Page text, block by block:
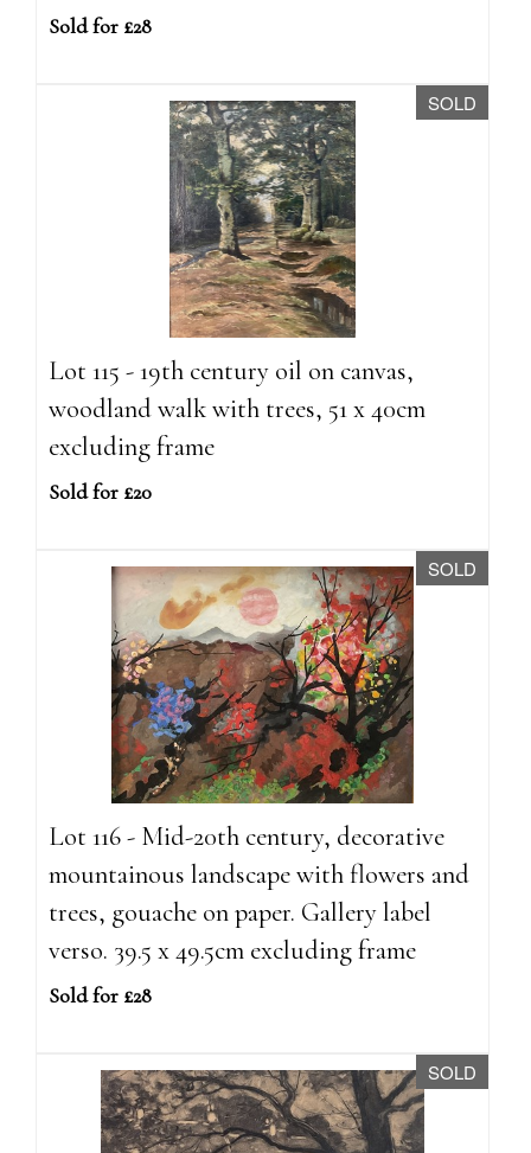
Sold for £28
SOLD
Lot 115 - 19th century oil on canvas,
woodland walk with trees, 51 x 40cm
excluding frame
Sold for £20
SOLD
Lot 116 - Mid-20th century, decorative
mountainous landscape with flowers and
trees, gouache on paper. Gallery label
verso. 39.5 x 49.5cm excluding frame
Sold for £28
SOLD